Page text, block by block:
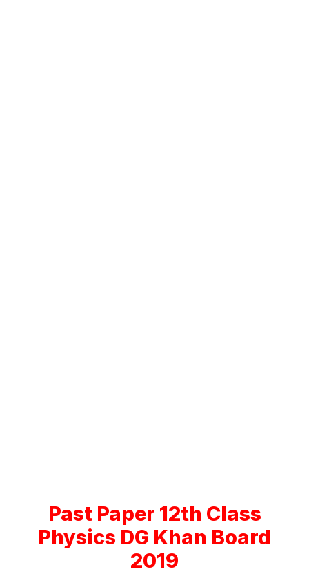
Past Paper 12th Class
Physics DG Khan Board
2019